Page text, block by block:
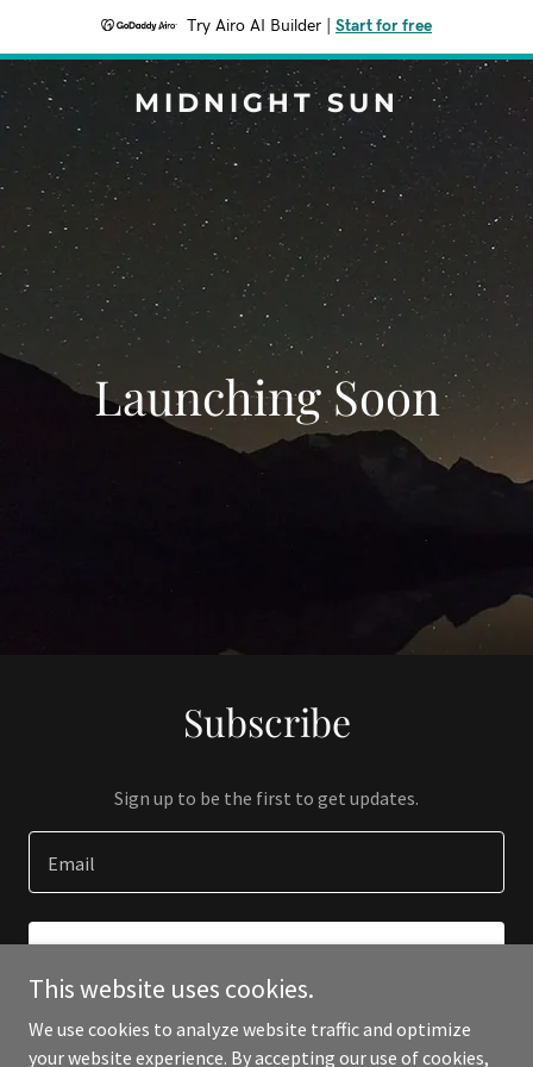
Try Airo AI Builder Start for free
MIDNIGHT SUN
Launching Soon
Subscribe
Sign up to be the first to get updates.
Email
This website uses cookies.
We use cookies to analyze website traffic and optimize
your website experience. By accepting our use of cookies,